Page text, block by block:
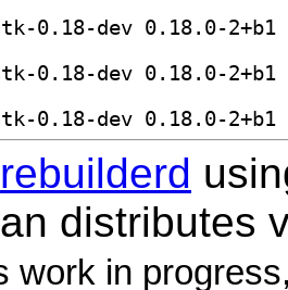
rebuilderd
distributes
work in